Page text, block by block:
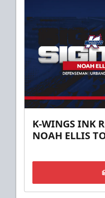
K-WINGS INK
NOAH ELLIS